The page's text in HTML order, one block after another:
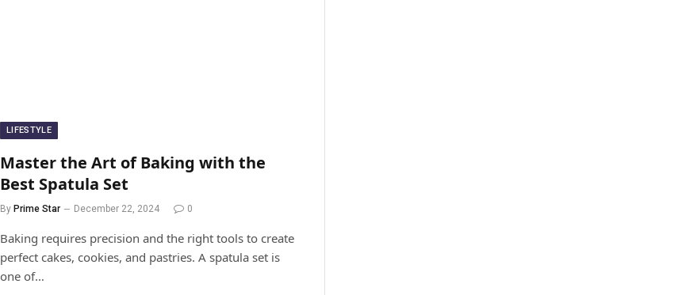
LIFESTYLE
Master the Art of Baking with the
Best Spatula Set
By Prime Star December 22, 2024 0
Baking requires precision and the right tools to create
perfect cakes, cookies, and pastries. A spatula set is
one of…